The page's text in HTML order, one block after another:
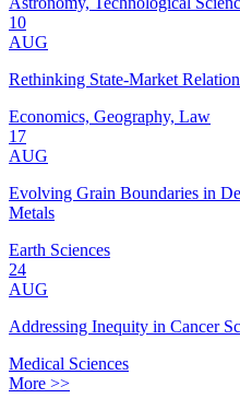
10
AUG
Rethinking State-Market
Economics, Geography, Law
17
AUG
Evolving Grain Boundaries in
Metals
Earth Sciences
24
AUG
Addressing Inequity in Cancer
Medical Sciences
More >>